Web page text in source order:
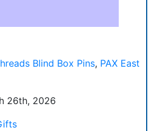
Blind Box Pins, PAX East
26th, 2026